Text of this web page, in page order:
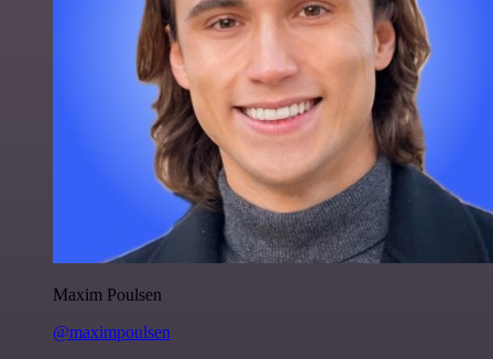
Maxim Poulsen
@maximpoulsen